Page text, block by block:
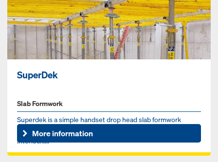
SuperDek
Slab Formwork
Superdek is a simple handset drop head slab formwork
system. Large grid / prop spacing, up to 8' x 8' (64sf),
interlocki...
More information